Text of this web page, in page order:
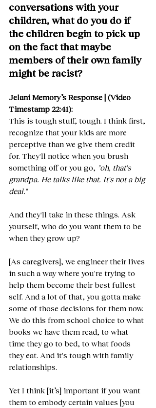
conversations with your
children, what do you do if
the children begin to pick up
on the fact that maybe
members of their own family
might be racist?
Jelani Memory’s Response | (Video
Timestamp 22:41):
This is tough stuff, tough. I think first,
recognize that your kids are more
perceptive than we give them credit
for. They'll notice when you brush
something off or you go, "oh, that's
grandpa. He talks like that. It's not a big
deal."
And they'll take in these things. Ask
yourself, who do you want them to be
when they grow up?
[As caregivers], we engineer their lives
in such a way where you're trying to
help them become their best fullest
self. And a lot of that, you gotta make
some of those decisions for them now.
We do this from school choice to what
books we have them read, to what
time they go to bed, to what foods
they eat. And it's tough with family
relationships.
Yet I think [it’s] important if you want
them to embody certain values [you